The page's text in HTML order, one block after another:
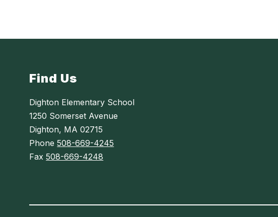
Find Us
Dighton Elementary School
1250 Somerset Avenue
Dighton, MA 02715
Phone508-669-4245
Fax508-669-4248